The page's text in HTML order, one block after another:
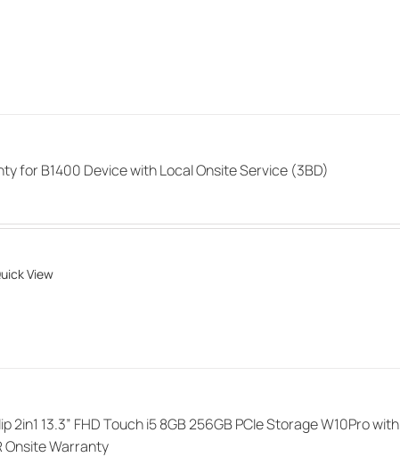
for B1400 Device with Local Onsite Service (3BD)
View
2in1 13.3” FHD Touch i5 8GB 256GB PCIe Storage W10Pro with
Onsite Warranty